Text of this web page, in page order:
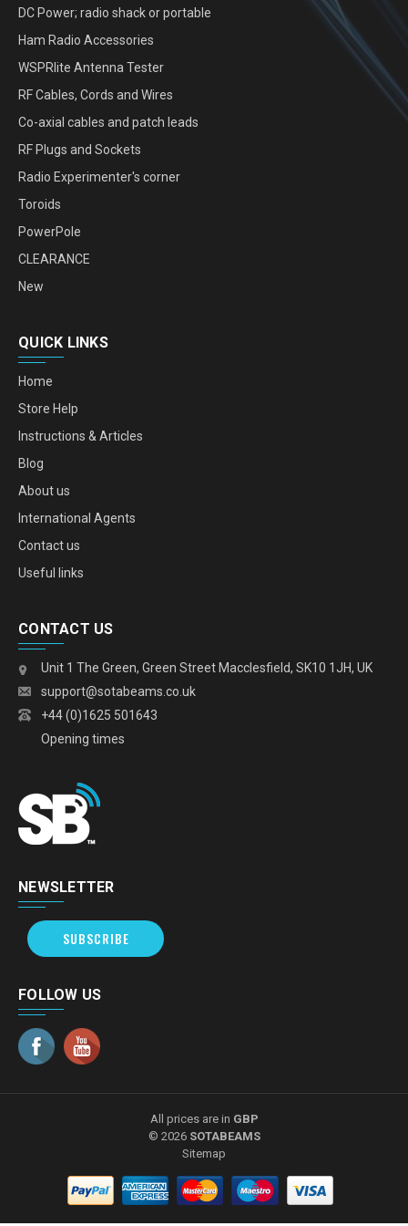
DC Power; radio shack or portable
Ham Radio Accessories
WSPRlite Antenna Tester
RF Cables, Cords and Wires
Co-axial cables and patch leads
RF Plugs and Sockets
Radio Experimenter's corner
Toroids
PowerPole
CLEARANCE
New
QUICK LINKS
Home
Store Help
Instructions & Articles
Blog
About us
International Agents
Contact us
Useful links
CONTACT US
Unit 1 The Green, Green Street Macclesfield, SK10 1JH, UK
support@sotabeams.co.uk
+44 (0)1625 501643
Opening times
NEWSLETTER
SUBSCRIBE
FOLLOW US
All prices are in GBP
© 2026 SOTABEAMS
Sitemap